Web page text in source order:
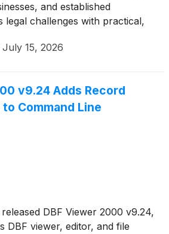
and established
legal challenges with practical,
firm continues to provide
July 15, 2026
v9.24 Adds Record
Command Line
DBF Viewer 2000 v9.24,
DBF viewer, editor, and file